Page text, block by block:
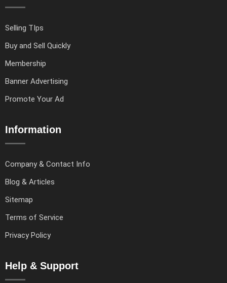
Selling TIps
Buy and Sell Quickly
Membership
Banner Advertising
Promote Your Ad
Information
Company & Contact Info
Blog & Articles
Sitemap
Terms of Service
Privacy Policy
Help & Support